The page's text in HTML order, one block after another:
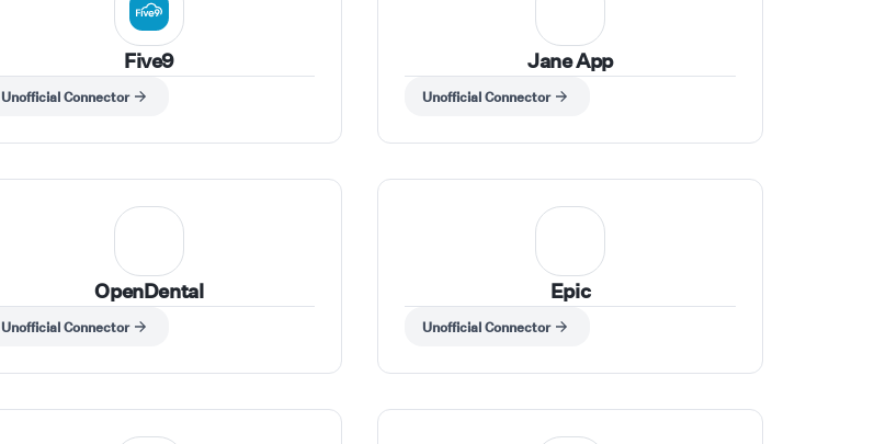
Five9
Unofficial Connector
Jane App
Unofficial Connector
OpenDental
Unofficial Connector
Epic
Unofficial Connector